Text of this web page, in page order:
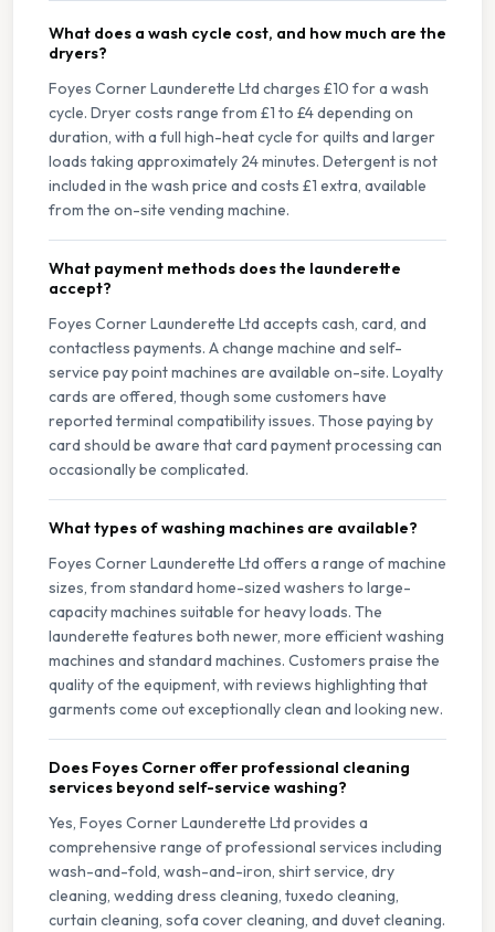
What does a wash cycle cost, and how much are the
dryers?
Foyes Corner Launderette Ltd charges £10 for a wash
cycle. Dryer costs range from £1 to £4 depending on
duration, with a full high-heat cycle for quilts and larger
loads taking approximately 24 minutes. Detergent is not
included in the wash price and costs £1 extra, available
from the on-site vending machine.
What payment methods does the launderette
accept?
Foyes Corner Launderette Ltd accepts cash, card, and
contactless payments. A change machine and self-
service pay point machines are available on-site. Loyalty
cards are offered, though some customers have
reported terminal compatibility issues. Those paying by
card should be aware that card payment processing can
occasionally be complicated.
What types of washing machines are available?
Foyes Corner Launderette Ltd offers a range of machine
sizes, from standard home-sized washers to large-
capacity machines suitable for heavy loads. The
launderette features both newer, more efficient washing
machines and standard machines. Customers praise the
quality of the equipment, with reviews highlighting that
garments come out exceptionally clean and looking new.
Does Foyes Corner offer professional cleaning
services beyond self-service washing?
Yes, Foyes Corner Launderette Ltd provides a
comprehensive range of professional services including
wash-and-fold, wash-and-iron, shirt service, dry
cleaning, wedding dress cleaning, tuxedo cleaning,
curtain cleaning, sofa cover cleaning, and duvet cleaning.